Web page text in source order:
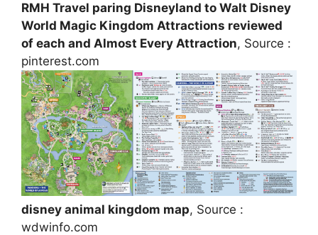
RMH Travel paring Disneyland to Walt Disney
World Magic Kingdom Attractions reviewed
of each and Almost Every Attraction, Source :
pinterest.com
disney animal kingdom map, Source :
wdwinfo.com